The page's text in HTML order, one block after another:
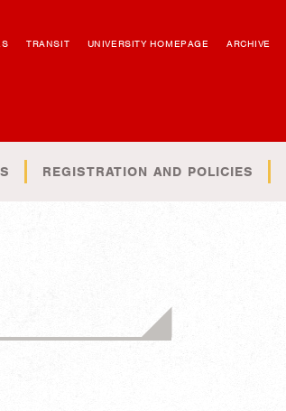
TRANSIT UNIVERSITY HOMEPAGE ARCHIVE
REGISTRATION AND POLICIES